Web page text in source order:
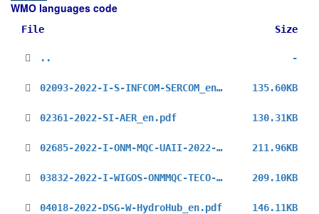
WMO languages code
File Size
.. -
02093-2022-I-S-INFCOM-SERCOM_en.pdf 135.60KB
02361-2022-SI-AER_en.pdf 130.31KB
02685-2022-I-ONM-MQC-UAII-2022-Call-for-Operators_en.pdf 211.96KB
03832-2022-I-WIGOS-ONMMQC-TECO-2022_en.pdf 209.10KB
04018-2022-DSG-W-HydroHub_en.pdf 146.11KB